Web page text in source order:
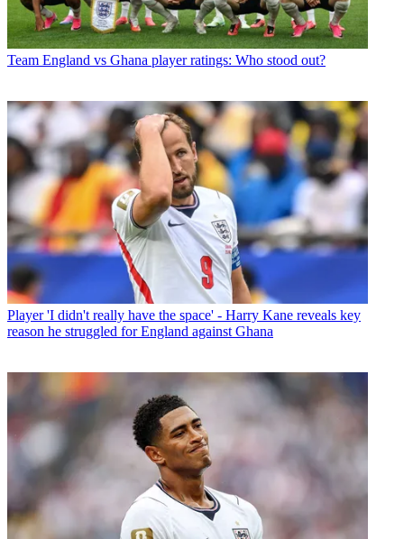
Team England vs Ghana player ratings: Who stood out?
Player 'I didn't really have the space' - Harry Kane reveals key
reason he struggled for England against Ghana